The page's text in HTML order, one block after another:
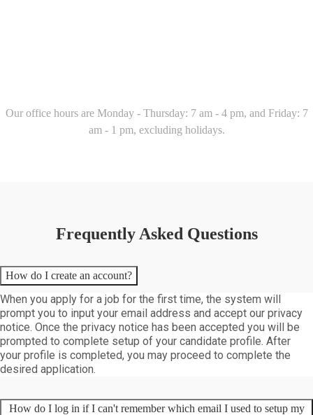
Our office hours are Monday - Thursday: 7 am - 4 pm, and Friday: 7
am - 1 pm, excluding holidays.
Frequently Asked Questions
How do I create an account?
When you apply for a job for the first time, the system will
prompt you to input your email address and accept our privacy
notice. Once the privacy notice has been accepted you will be
prompted to complete setup of your candidate profile. After
your profile is completed, you may proceed to complete the
desired application.
How do I log in if I can't remember which email I used to setup my